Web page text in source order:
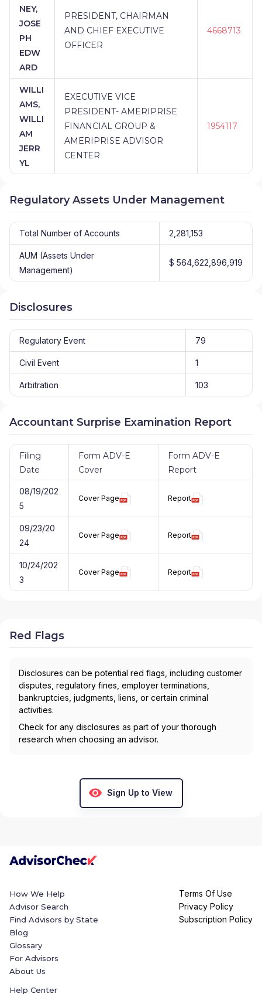
NEY,
JOSE
PH
EDW
ARD
PRESIDENT, CHAIRMAN
AND CHIEF EXECUTIVE
OFFICER
4668713
WILLI
AMS,
WILLI
AM
JERR
YL
EXECUTIVE VICE
PRESIDENT- AMERIPRISE
FINANCIAL GROUP &
AMERIPRISE ADVISOR
CENTER
1954117
Regulatory Assets Under Management
Total Number of Accounts 2,281,153
AUM (Assets Under
Management)
$ 564,622,896,919
Disclosures
Regulatory Event 79
Civil Event 1
Arbitration 103
Accountant Surprise Examination Report
Filing
Date
Form ADV-E
Cover
Form ADV-E
Report
08/19/202
5
Cover Page Report
09/23/20
24
Cover Page Report
10/24/202
3
Cover Page Report
Red Flags
Disclosures can be potential red flags, including customer
disputes, regulatory fines, employer terminations,
bankruptcies, judgments, liens, or certain criminal
activities.
Check for any disclosures as part of your thorough
research when choosing an advisor.
Sign Up to View
How We Help
Advisor Search
Find Advisors by State
Blog
Glossary
For Advisors
About Us
Help Center
Terms Of Use
Privacy Policy
Subscription Policy